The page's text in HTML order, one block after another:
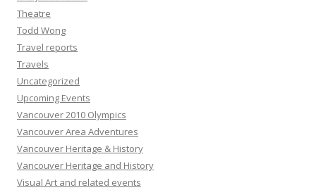
Theatre
Todd Wong
Travel reports
Travels
Uncategorized
Upcoming Events
Vancouver 2010 Olympics
Vancouver Area Adventures
Vancouver Heritage & History
Vancouver Heritage and History
Visual Art and related events